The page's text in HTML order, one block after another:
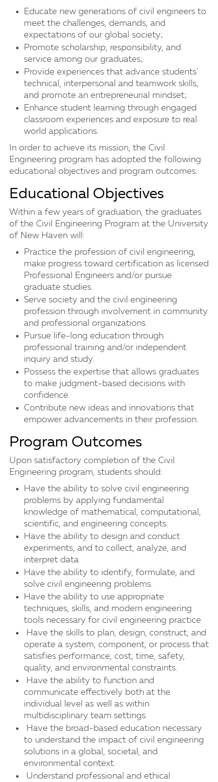
Educate new generations of civil engineers to
meet the challenges, demands, and
expectations of our global society;
Promote scholarship, responsibility, and
service among our graduates;
Provide experiences that advance students'
technical, interpersonal and teamwork skills,
and promote an entrepreneurial mindset;
Enhance student learning through engaged
classroom experiences and exposure to real
world applications.
In order to achieve its mission, the Civil
Engineering program has adopted the following
educational objectives and program outcomes:
Educational Objectives
Within a few years of graduation, the graduates
of the Civil Engineering Program at the University
of New Haven will:
Practice the profession of civil engineering,
make progress toward certification as licensed
Professional Engineers and/or pursue
graduate studies.
Serve society and the civil engineering
profession through involvement in community
and professional organizations.
Pursue life-long education through
professional training and/or independent
inquiry and study.
Possess the expertise that allows graduates
to make judgment-based decisions with
confidence.
Contribute new ideas and innovations that
empower advancements in their profession.
Program Outcomes
Upon satisfactory completion of the Civil
Engineering program, students should:
Have the ability to solve civil engineering
problems by applying fundamental
knowledge of mathematical, computational,
scientific, and engineering concepts.
Have the ability to design and conduct
experiments, and to collect, analyze, and
interpret data
Have the ability to identify, formulate, and
solve civil engineering problems.
Have the ability to use appropriate
techniques, skills, and modern engineering
tools necessary for civil engineering practice.
Have the skills to plan, design, construct, and
operate a system, component, or process that
satisfies performance, cost, time, safety,
quality, and environmental constraints.
Have the ability to function and
communicate effectively both at the
individual level as well as within
multidisciplinary team settings.
Have the broad-based education necessary
to understand the impact of civil engineering
solutions in a global, societal, and
environmental context.
Understand professional and ethical